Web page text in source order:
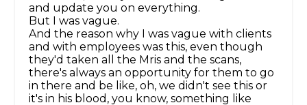
and update you on everything.
But I was vague.
And the reason why I was vague with clients
and with employees was this, even though
they'd taken all the Mris and the scans,
there's always an opportunity for them to go
in there and be like, oh, we didn't see this or
it's in his blood, you know, something like